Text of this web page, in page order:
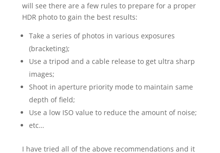
will see there are a few rules to prepare for a proper
HDR photo to gain the best results:
Take a series of photos in various exposures
(bracketing);
Use a tripod and a cable release to get ultra sharp
images;
Shoot in aperture priority mode to maintain same
depth of field;
Use a low ISO value to reduce the amount of noise;
etc…
I have tried all of the above recommendations and it